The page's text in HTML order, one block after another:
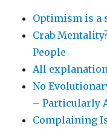
Optimism is a
Crab
People
All
No
– Particularly
Complaining